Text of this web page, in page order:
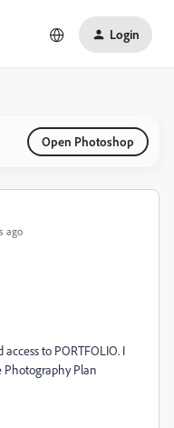
Login
Open Photoshop
ago
to PORTFOLIO. I
Photography Plan